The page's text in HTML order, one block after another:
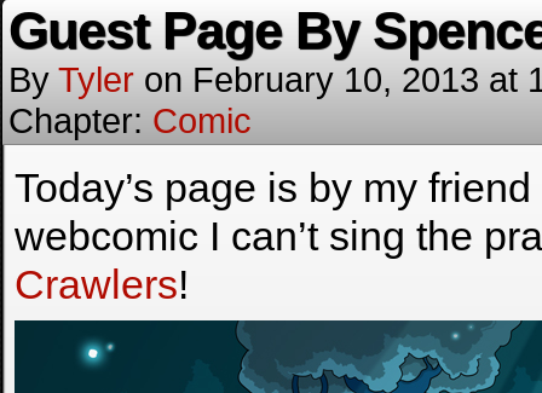
Guest Page By
By Tyler on February 10, 2013 at
Chapter: Comic
Today’s page is by my
webcomic I can’t sing the
Crawlers!